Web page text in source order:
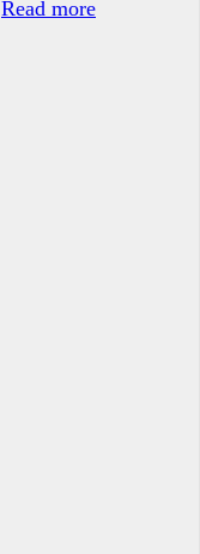
Read more